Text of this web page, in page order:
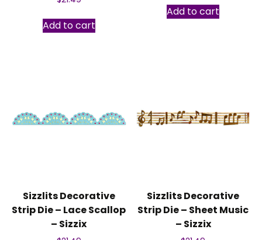
Add to cart
Add to cart
Sizzlits Decorative
Strip Die – Lace Scallop
– Sizzix
Sizzlits Decorative
Strip Die – Sheet Music
– Sizzix